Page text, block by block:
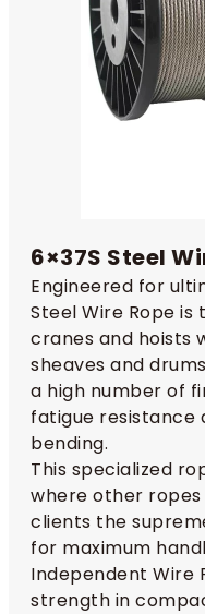
6×37S Steel
Engineered for
Steel Wire Rope
cranes and hoists
sheaves and
a high number of
fatigue resistance
bending.
This specialized
where other
clients the
for maximum
Independent Wire
strength in